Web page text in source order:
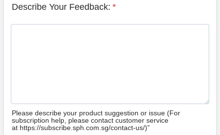
Describe Your Feedback: *
Please describe your product suggestion or issue (For
subscription help, please contact customer service
at https://subscribe.sph.com.sg/contact-us/)”